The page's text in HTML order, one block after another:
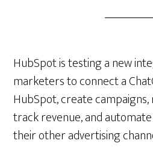
HubSpot is testing a new
marketers to connect a
HubSpot, create
track revenue, and
their other advertising